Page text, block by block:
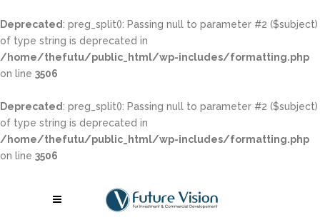
Deprecated: preg_split(): Passing null to parameter #2 ($subject)
of type string is deprecated in
/home/thefutu/public_html/wp-includes/formatting.php
on line 3506
Deprecated: preg_split(): Passing null to parameter #2 ($subject)
of type string is deprecated in
/home/thefutu/public_html/wp-includes/formatting.php
on line 3506